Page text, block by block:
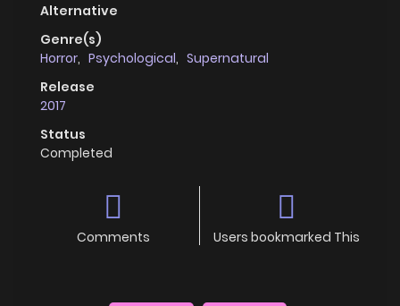
Alternative
Genre(s)
Horror, Psychological, Supernatural
Release
2017
Status
Completed
Comments Users bookmarked This